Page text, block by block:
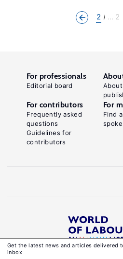
2 ... 2
Get the latest news and articles delivered
inbox
Reliable, accessible
For professionals
Editorial board
For contributors
Frequently asked
questions
Guidelines for
contributors
For
Find